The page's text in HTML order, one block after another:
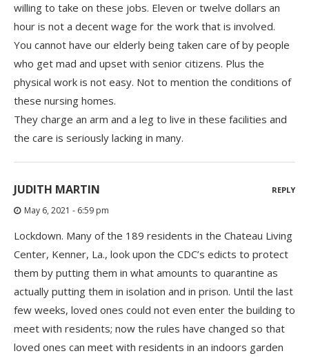
willing to take on these jobs. Eleven or twelve dollars an
hour is not a decent wage for the work that is involved.
You cannot have our elderly being taken care of by people
who get mad and upset with senior citizens. Plus the
physical work is not easy. Not to mention the conditions of
these nursing homes.
They charge an arm and a leg to live in these facilities and
the care is seriously lacking in many.
JUDITH MARTIN
May 6, 2021 - 6:59 pm
Lockdown. Many of the 189 residents in the Chateau Living
Center, Kenner, La., look upon the CDC’s edicts to protect
them by putting them in what amounts to quarantine as
actually putting them in isolation and in prison. Until the last
few weeks, loved ones could not even enter the building to
meet with residents; now the rules have changed so that
loved ones can meet with residents in an indoors garden
REPLY